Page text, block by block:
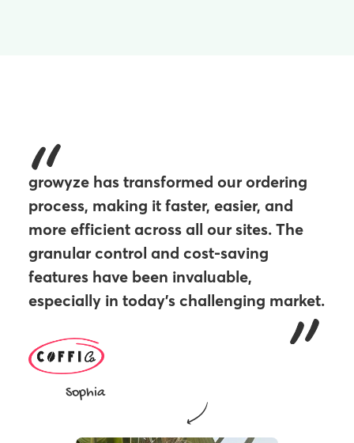
growyze has transformed our ordering
process, making it faster, easier, and
more efficient across all our sites. The
granular control and cost-saving
features have been invaluable,
especially in today’s challenging market.
Sophia